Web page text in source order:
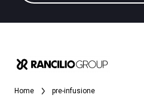
Home pre-infusione
Stories
Others